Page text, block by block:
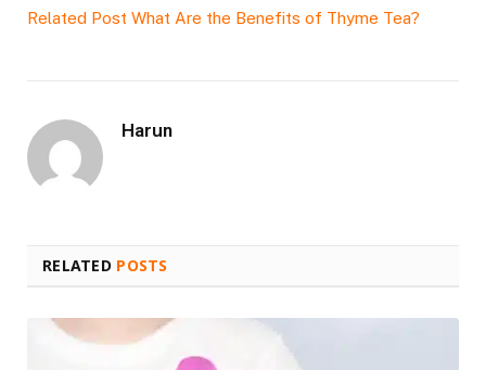
Related Post What Are the Benefits of Thyme Tea?
Harun
RELATED POSTS